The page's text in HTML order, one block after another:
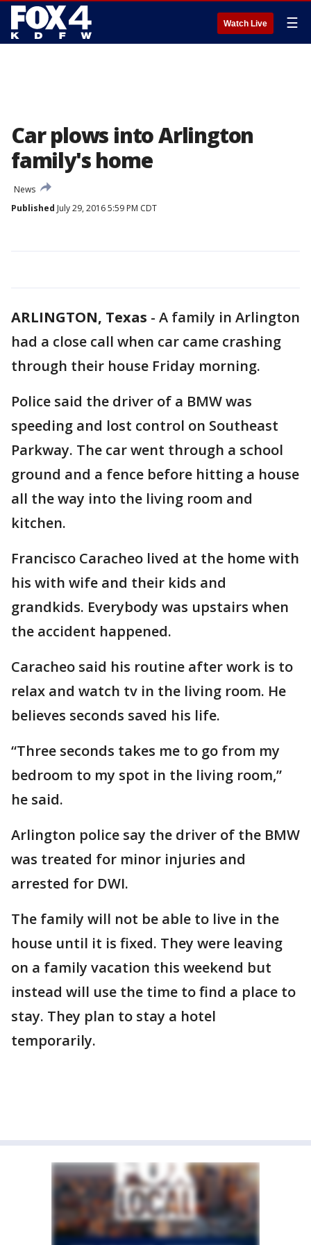
Watch Live ☰
Car plows into Arlington
family's home
News
Published July 29, 2016 5:59 PM CDT
ARLINGTON, Texas - A family in Arlington
had a close call when car came crashing
through their house Friday morning.
Police said the driver of a BMW was
speeding and lost control on Southeast
Parkway. The car went through a school
ground and a fence before hitting a house
all the way into the living room and
kitchen.
Francisco Caracheo lived at the home with
his with wife and their kids and
grandkids. Everybody was upstairs when
the accident happened.
Caracheo said his routine after work is to
relax and watch tv in the living room. He
believes seconds saved his life.
“Three seconds takes me to go from my
bedroom to my spot in the living room,”
he said.
Arlington police say the driver of the BMW
was treated for minor injuries and
arrested for DWI.
The family will not be able to live in the
house until it is fixed. They were leaving
on a family vacation this weekend but
instead will use the time to find a place to
stay. They plan to stay a hotel
temporarily.